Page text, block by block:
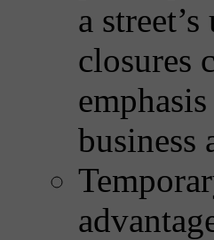
a
closures
business